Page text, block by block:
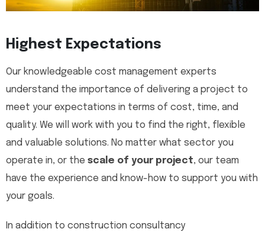
Highest Expectations
Our knowledgeable cost management experts
understand the importance of delivering a project to
meet your expectations in terms of cost, time, and
quality. We will work with you to find the right, flexible
and valuable solutions. No matter what sector you
operate in, or the scale of your project, our team
have the experience and know-how to support you with
your goals.
In addition to construction consultancy